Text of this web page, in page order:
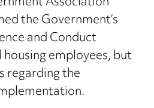
the Government’s
and Conduct
employees, but
regarding the